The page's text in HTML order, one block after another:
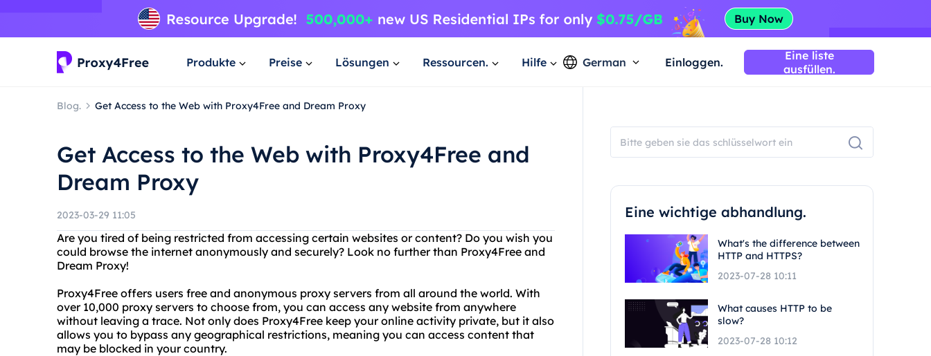
Produkte Preise Lösungen Ressourcen. Hilfe German Einloggen.
Eine liste
ausfüllen.
Blog. Get Access to the Web with Proxy4Free and Dream Proxy
Get Access to the Web with Proxy4Free and
Dream Proxy
2023-03-29 11:05
Are you tired of being restricted from accessing certain websites or content? Do you wish you
could browse the internet anonymously and securely? Look no further than Proxy4Free and
Dream Proxy!
Proxy4Free offers users free and anonymous proxy servers from all around the world. With
over 10,000 proxy servers to choose from, you can access any website from anywhere
without leaving a trace. Not only does Proxy4Free keep your online activity private, but it also
allows you to bypass any geographical restrictions, meaning you can access content that
may be blocked in your country.
Eine wichtige abhandlung.
What's the difference between
HTTP and HTTPS?
2023-07-28 10:11
What causes HTTP to be
slow?
2023-07-28 10:12